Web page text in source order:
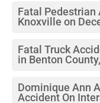
Fatal Pedestrian
Knoxville on
Fatal Truck
in Benton
Dominique Ann
Accident On